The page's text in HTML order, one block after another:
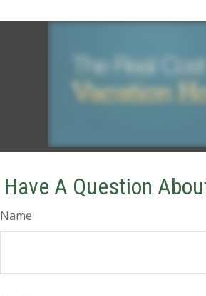
Have A Question
Name